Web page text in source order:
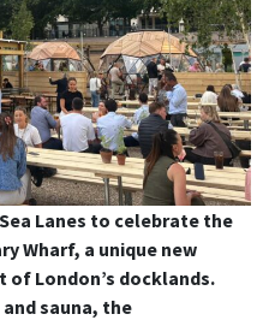
Lanes to celebrate the
Wharf, a unique new
London’s docklands.
sauna, the